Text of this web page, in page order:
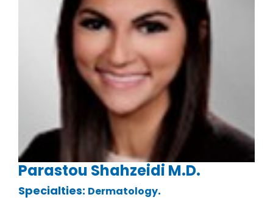
Parastou Shahzeidi M.D.
Specialties: Dermatology.